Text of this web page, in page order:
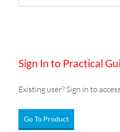
Sign In to Practical
Existing user? Sign in to
Go To Product